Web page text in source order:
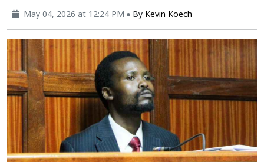
May 04, 2026 at 12:24 PM By Kevin Koech